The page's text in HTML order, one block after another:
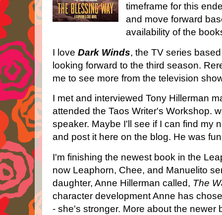
timeframe for this
and move forward
availability of the
I love Dark Winds, the TV series
looking forward to the third season.
me to see more from the television
I met and interviewed Tony Hillerman
attended the Taos Writer's Workshop.
speaker. Maybe I'll see if I can find my
and post it here on the blog. He was
I'm finishing the newest book in the
now Leaphorn, Chee, and Manuelito
daughter, Anne Hillerman called, The
character development Anne has
- she's stronger. More about the newer